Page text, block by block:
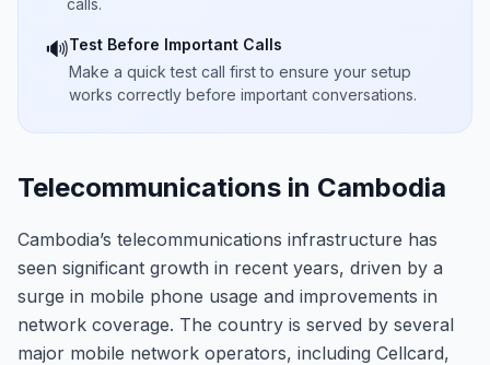
calls.
🔊Test Before Important Calls
Make a quick test call first to ensure your setup
works correctly before important conversations.
Telecommunications in Cambodia
Cambodia’s telecommunications infrastructure has
seen significant growth in recent years, driven by a
surge in mobile phone usage and improvements in
network coverage. The country is served by several
major mobile network operators, including Cellcard,